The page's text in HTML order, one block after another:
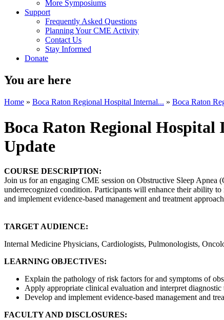
More Symposiums
Support
Frequently Asked Questions
Planning Your CME Activity
Contact Us
Stay Informed
Donate
You are here
Home » Boca Raton Regional Hospital Internal... » Boca Raton
Boca Raton Regional
Update
COURSE DESCRIPTION:
Join us for an engaging CME session on Obstructive Sleep
underrecognized condition. Participants will enhance their ability
and implement evidence-based management and treatment
TARGET AUDIENCE:
Internal Medicine Physicians, Cardiologists, Pulmonologists,
LEARNING OBJECTIVES:
Explain the pathology of risk factors for and symptoms of
Apply appropriate clinical evaluation and interpret diagnostic
Develop and implement evidence-based management and
FACULTY AND DISCLOSURES: